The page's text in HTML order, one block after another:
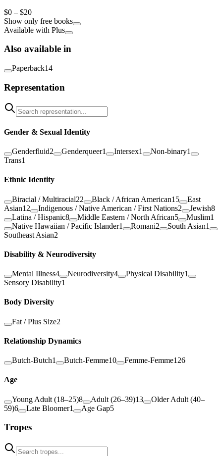
$0 – $20
Show only free books
Available with Plus
Also available in
Paperback14
Representation
Gender & Sexual Identity
Genderfluid2 Genderqueer1 Intersex1 Non-binary1
Trans1
Ethnic Identity
Biracial / Multiracial22 Black / African American15
East
Asian12 Indigenous / Native American / First Nations2 Jewish8
Latina / Hispanic8 Middle Eastern / North African5 Muslim1
Native Hawaiian / Pacific Islander1 Romani2 South Asian1
Southeast Asian2
Disability & Neurodiversity
Mental Illness4 Neurodiversity4 Physical Disability1
Sensory Disability1
Body Diversity
Fat / Plus Size2
Relationship Dynamics
Butch-Butch1 Butch-Femme10 Femme-Femme126
Age
Young Adult (18–25)8 Adult (26–39)13
Older Adult (40–
59)6 Late Bloomer1 Age Gap5
Tropes